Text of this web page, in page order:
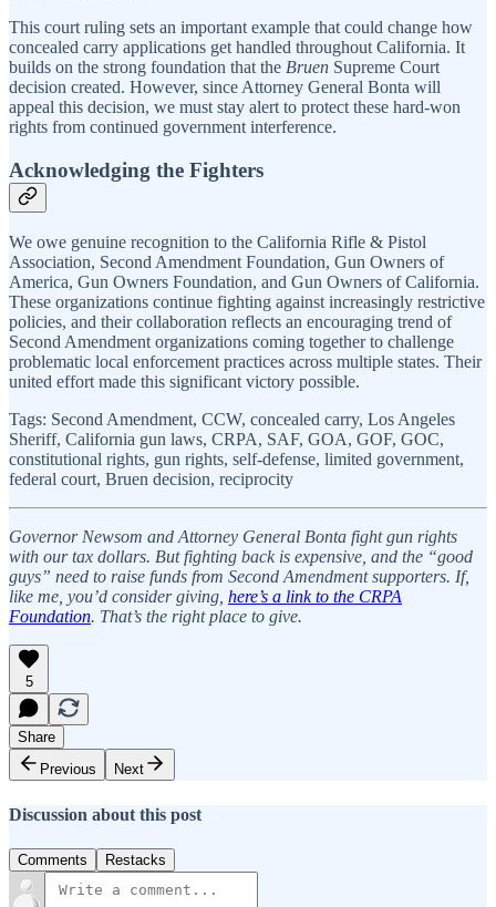
This court ruling sets an important example that could change how
concealed carry applications get handled throughout California. It
builds on the strong foundation that the Bruen Supreme Court
decision created. However, since Attorney General Bonta will
appeal this decision, we must stay alert to protect these hard-won
rights from continued government interference.
Acknowledging the Fighters
We owe genuine recognition to the California Rifle & Pistol
Association, Second Amendment Foundation, Gun Owners of
America, Gun Owners Foundation, and Gun Owners of California.
These organizations continue fighting against increasingly restrictive
policies, and their collaboration reflects an encouraging trend of
Second Amendment organizations coming together to challenge
problematic local enforcement practices across multiple states. Their
united effort made this significant victory possible.
Tags: Second Amendment, CCW, concealed carry, Los Angeles
Sheriff, California gun laws, CRPA, SAF, GOA, GOF, GOC,
constitutional rights, gun rights, self-defense, limited government,
federal court, Bruen decision, reciprocity
Governor Newsom and Attorney General Bonta fight gun rights
with our tax dollars. But fighting back is expensive, and the “good
guys” need to raise funds from Second Amendment supporters. If,
like me, you’d consider giving, here’s a link to the CRPA
Foundation. That’s the right place to give.
5
Share
Previous
Next
Discussion about this post
Comments Restacks